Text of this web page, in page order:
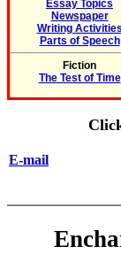
Essay Topics
Newspaper
Writing Activities
Parts of Speech
Fiction
The Test of Time
E-mail